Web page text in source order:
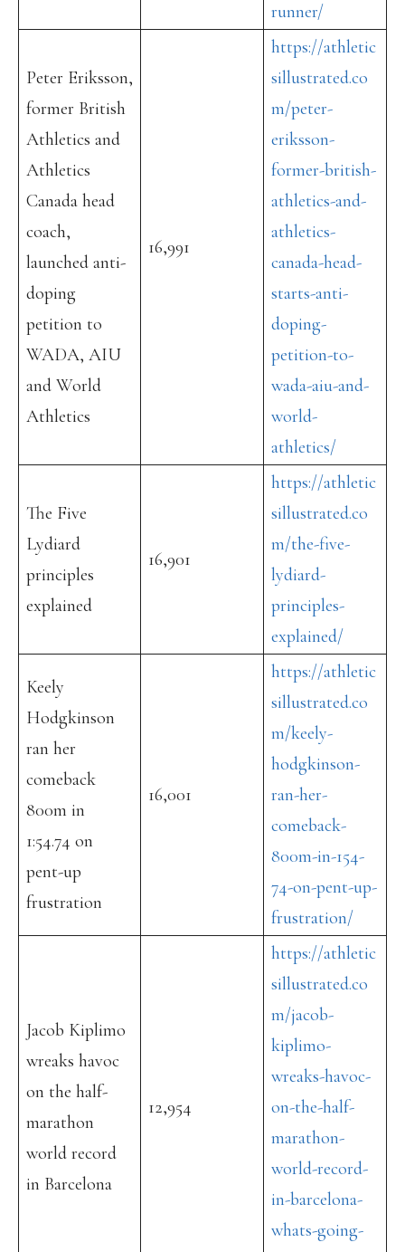
runner/
Peter Eriksson,
former British
Athletics and
Athletics
Canada head
coach,
launched anti-
doping
petition to
WADA, AIU
and World
Athletics
16,991
https://athletic
sillustrated.co
m/peter-
eriksson-
former-british-
athletics-and-
athletics-
canada-head-
starts-anti-
doping-
petition-to-
wada-aiu-and-
world-
athletics/
The Five
Lydiard
principles
explained
16,901
https://athletic
sillustrated.co
m/the-five-
lydiard-
principles-
explained/
Keely
Hodgkinson
ran her
comeback
800m in
1:54.74 on
pent-up
frustration
16,001
https://athletic
sillustrated.co
m/keely-
hodgkinson-
ran-her-
comeback-
800m-in-154-
74-on-pent-up-
frustration/
Jacob Kiplimo
wreaks havoc
on the half-
marathon
world record
in Barcelona
12,954
https://athletic
sillustrated.co
m/jacob-
kiplimo-
wreaks-havoc-
on-the-half-
marathon-
world-record-
in-barcelona-
whats-going-